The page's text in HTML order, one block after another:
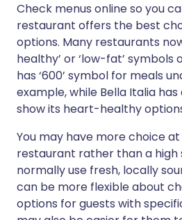
Check menus online so you
restaurant offers the best
options. Many restaurants
healthy’ or ‘low-fat’ symbols
has ‘600’ symbol for meals
example, while Bella Italia
show its heart-healthy
You may have more choice
restaurant rather than a high
normally use fresh, locally
can be more flexible about
options for guests with